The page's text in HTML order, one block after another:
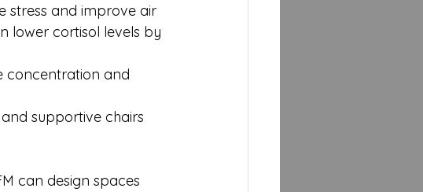
stress and improve air
lower cortisol levels by
concentration and
supportive chairs
can design spaces